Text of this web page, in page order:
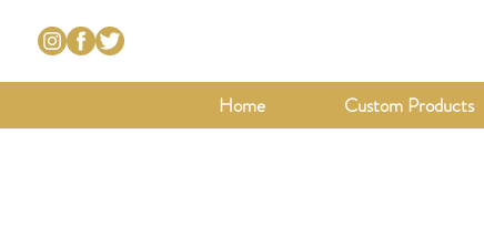
Home Custom Products